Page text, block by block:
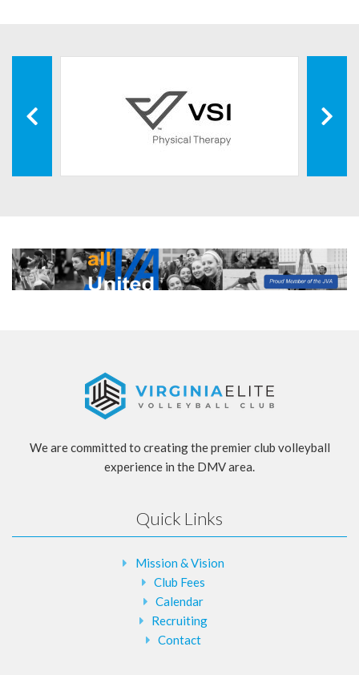
We are committed to creating the premier club volleyball
experience in the DMV area.
Quick Links
Mission & Vision
Club Fees
Calendar
Recruiting
Contact